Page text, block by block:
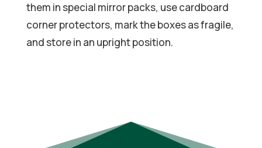
them in special mirror packs, use cardboard
corner protectors, mark the boxes as fragile,
and store in an upright position.